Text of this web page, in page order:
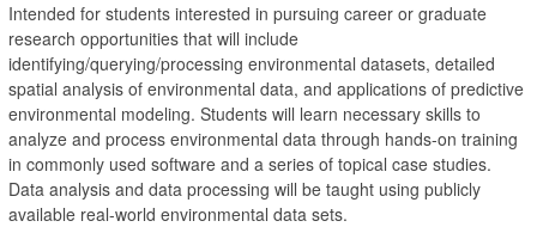
Intended for students interested in pursuing career or graduate
research opportunities that will include
identifying/querying/processing environmental datasets, detailed
spatial analysis of environmental data, and applications of predictive
environmental modeling. Students will learn necessary skills to
analyze and process environmental data through hands-on training
in commonly used software and a series of topical case studies.
Data analysis and data processing will be taught using publicly
available real-world environmental data sets.